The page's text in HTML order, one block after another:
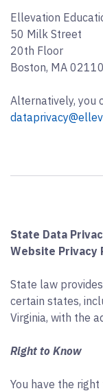
Ellevation
50 Milk Street
20th Floor
Boston, MA 02110
Alternatively, you
State Data
Website Privacy
State law
certain states,
Virginia, with the
Right to Know
You have the